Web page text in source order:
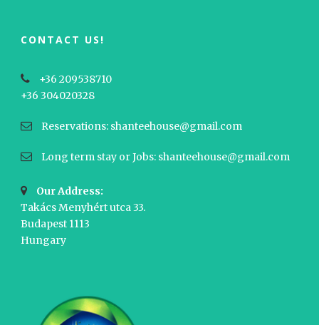
CONTACT US!
+36 209538710
+36 304020328
Reservations: shanteehouse@gmail.com
Long term stay or Jobs: shanteehouse@gmail.com
Our Address:
Takács Menyhért utca 33.
Budapest 1113
Hungary